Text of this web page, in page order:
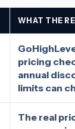
WHAT THE
pricing
annual
limits can
The real